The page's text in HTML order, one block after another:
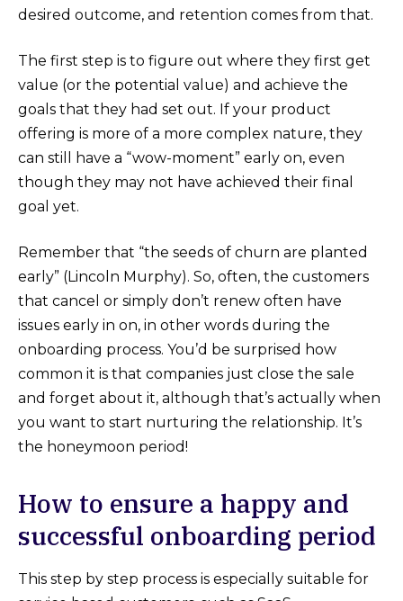
desired outcome, and retention comes from that.
The first step is to figure out where they first get
value (or the potential value) and achieve the
goals that they had set out. If your product
offering is more of a more complex nature, they
can still have a “wow-moment” early on, even
though they may not have achieved their final
goal yet.
Remember that “the seeds of churn are planted
early” (Lincoln Murphy). So, often, the customers
that cancel or simply don’t renew often have
issues early in on, in other words during the
onboarding process. You’d be surprised how
common it is that companies just close the sale
and forget about it, although that’s actually when
you want to start nurturing the relationship. It’s
the honeymoon period!
How to ensure a happy and
successful onboarding period
This step by step process is especially suitable for